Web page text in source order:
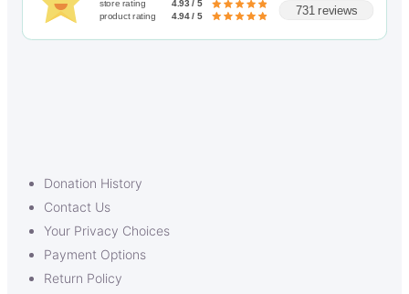
store rating
4.93 / 5
product rating
4.94 / 5 731 reviews
Donation History
Contact Us
Your Privacy Choices
Payment Options
Return Policy